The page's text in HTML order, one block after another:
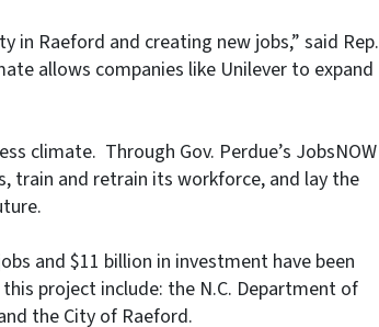
in Raeford and creating new jobs,” said Rep.
allows companies like Unilever to expand
climate. Through Gov. Perdue’s JobsNOW
train and retrain its workforce, and lay the
and $11 billion in investment have been
project include: the N.C. Department of
the City of Raeford.